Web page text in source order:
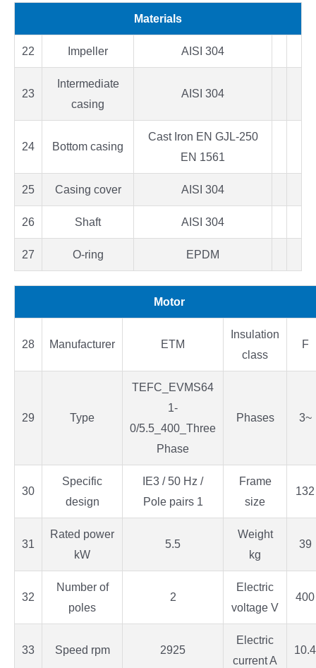
Materials
22 Impeller AISI 304
23
Intermediate
casing
AISI 304
24 Bottom casing
Cast Iron EN GJL-250
EN 1561
25 Casing cover AISI 304
26 Shaft AISI 304
27 O-ring EPDM
Motor
28 Manufacturer ETM
Insulation
class
F
29 Type
TEFC_EVMS64
1-
0/5.5_400_Three
Phase
Phases 3~
30
Specific
design
IE3 / 50 Hz /
Pole pairs 1
Frame
size
132
31
Rated power
kW
5.5
Weight
kg
39
32
Number of
poles
2
Electric
voltage V
400
33 Speed rpm 2925
Electric
current A
10.4